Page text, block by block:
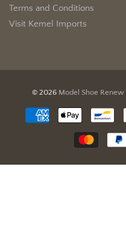
Terms and Conditions
Visit Kemel Imports
© 2026 Model Shoe Renew|